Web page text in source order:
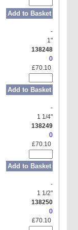
Add to Basket
-
1"
138248
0
£70.10
Add to Basket
-
1 1/4"
138249
0
£70.10
Add to Basket
-
1 1/2"
138250
0
£70.10